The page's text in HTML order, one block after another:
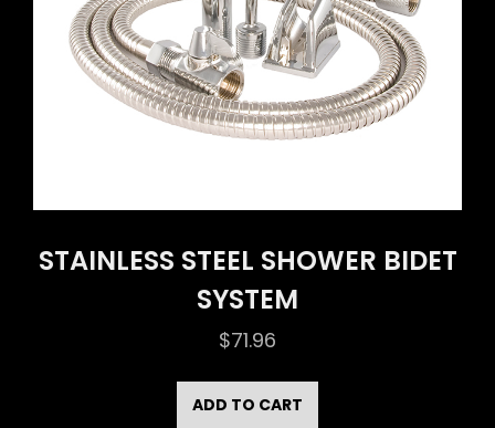
STAINLESS STEEL SHOWER BIDET
SYSTEM
$71.96
ADD TO CART